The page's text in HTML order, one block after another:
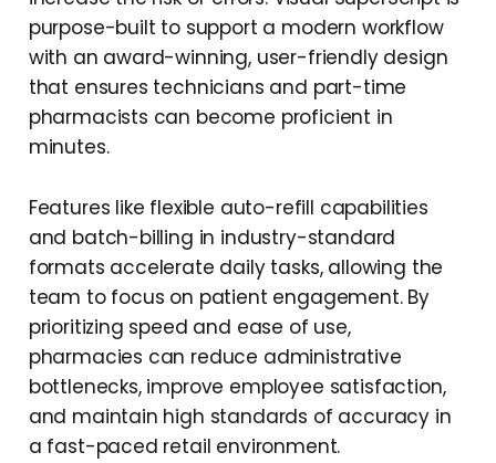
purpose-built to support a modern workflow
with an award-winning, user-friendly design
that ensures technicians and part-time
pharmacists can become proficient in
minutes.
Features like flexible auto-refill capabilities
and batch-billing in industry-standard
formats accelerate daily tasks, allowing the
team to focus on patient engagement. By
prioritizing speed and ease of use,
pharmacies can reduce administrative
bottlenecks, improve employee satisfaction,
and maintain high standards of accuracy in
a fast-paced retail environment.